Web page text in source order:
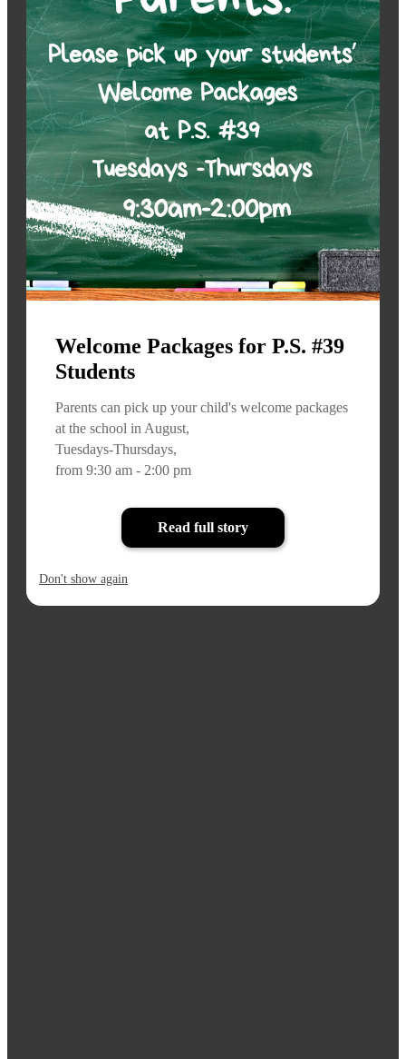
Welcome Packages for P.S. #39
Students
Parents can pick up your child's welcome packages
at the school in August,
Tuesdays-Thursdays,
from 9:30 am - 2:00 pm
Read full story
Don't show again